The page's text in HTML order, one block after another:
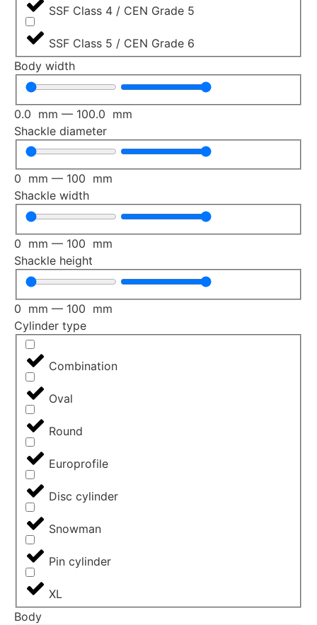
SSF Class 4 / CEN Grade 5
SSF Class 5 / CEN Grade 6
Body width
0.0 mm — 100.0 mm
Shackle diameter
0 mm — 100 mm
Shackle width
0 mm — 100 mm
Shackle height
0 mm — 100 mm
Cylinder type
Combination
Oval
Round
Europrofile
Disc cylinder
Snowman
Pin cylinder
XL
Body